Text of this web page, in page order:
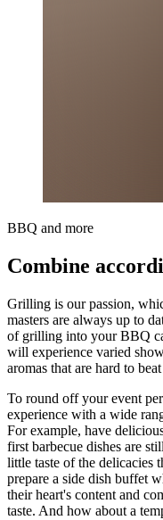
BBQ and more
Combine
Grilling is our passion,
masters are always up to
of grilling into your BBQ
will experience varied
aromas that are hard to
To round off your event
experience with a wide
For example, have
first barbecue dishes are
little taste of the delicacies
prepare a side dish buffet
their heart's content and
taste. And how about a